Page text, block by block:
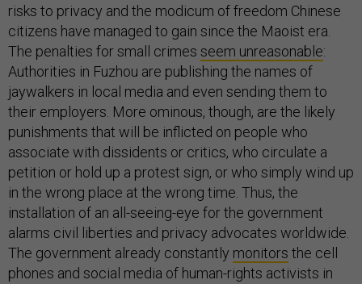
risks to privacy and the modicum of freedom Chinese
citizens have managed to gain since the Maoist era.
The penalties for small crimes seem unreasonable:
Authorities in Fuzhou are publishing the names of
jaywalkers in local media and even sending them to
their employers. More ominous, though, are the likely
punishments that will be inflicted on people who
associate with dissidents or critics, who circulate a
petition or hold up a protest sign, or who simply wind up
in the wrong place at the wrong time. Thus, the
installation of an all-seeing-eye for the government
alarms civil liberties and privacy advocates worldwide.
The government already constantly monitors the cell
phones and social media of human-rights activists in